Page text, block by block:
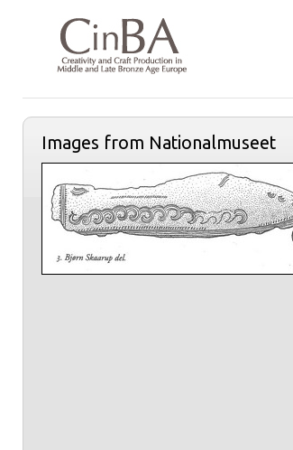
Images from Nationalmuseet